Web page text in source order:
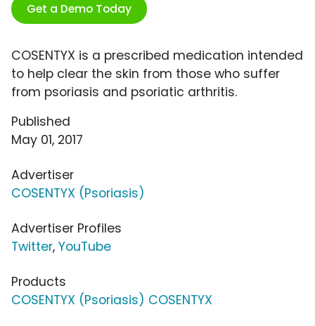
Get a Demo Today
COSENTYX is a prescribed medication intended
to help clear the skin from those who suffer
from psoriasis and psoriatic arthritis.
Published
May 01, 2017
Advertiser
COSENTYX (Psoriasis)
Advertiser Profiles
Twitter, YouTube
Products
COSENTYX (Psoriasis) COSENTYX